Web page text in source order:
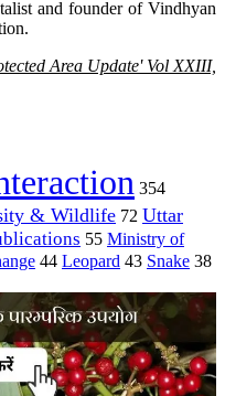
and founder of Vindhyan
Area Update' Vol XXIII,
354
& Wildlife 72 Uttar
55 Ministry of
44 Leopard 43 Snake 38